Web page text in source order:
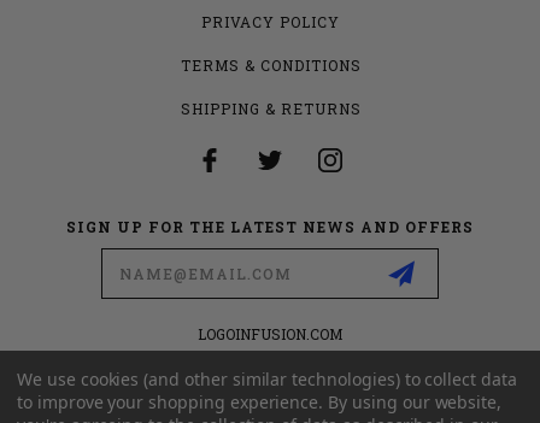
PRIVACY POLICY
TERMS & CONDITIONS
SHIPPING & RETURNS
SIGN UP FOR THE LATEST NEWS AND OFFERS
LOGOINFUSION.COM
6280 S VALLEY VIEW BLVD
SUITE 714
LAS VEGAS, NEVADA 89118
We use cookies (and other similar technologies) to collect data
to improve your shopping experience. By using our website,